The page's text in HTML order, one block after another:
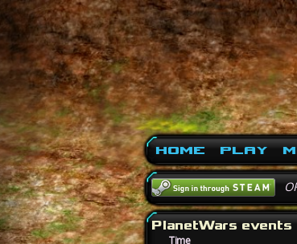
Home Play
PlanetWars events
Time